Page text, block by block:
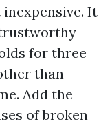
It
for three
than
Add the
of broken